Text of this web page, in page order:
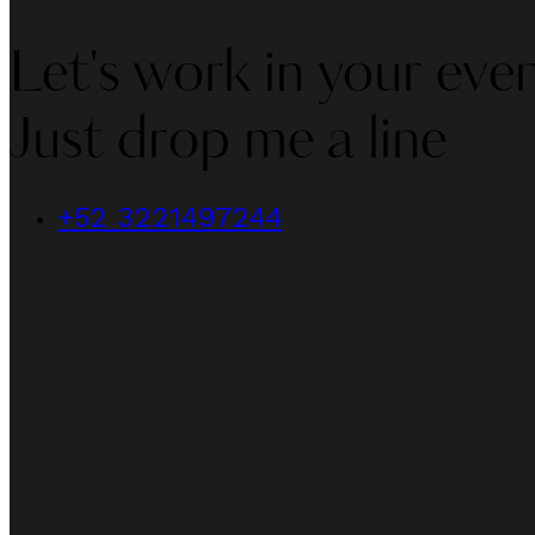
Let's work in your
Just drop me a line
+52 3221497244